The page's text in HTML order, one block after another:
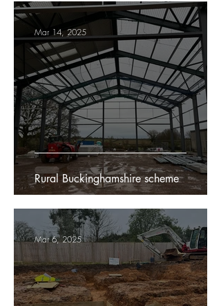
Rural Buckinghamshire scheme
Mar 14, 2025
Mar 6, 2025